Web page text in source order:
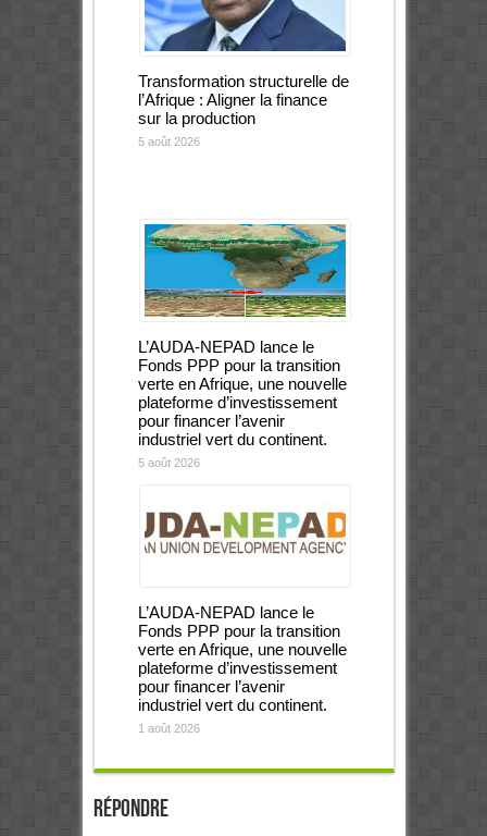
Transformation structurelle de
l’Afrique : Aligner la finance
sur la production
5 août 2026
L’AUDA-NEPAD lance le
Fonds PPP pour la transition
verte en Afrique, une nouvelle
plateforme d’investissement
pour financer l’avenir
industriel vert du continent.
5 août 2026
L’AUDA-NEPAD lance le
Fonds PPP pour la transition
verte en Afrique, une nouvelle
plateforme d’investissement
pour financer l’avenir
industriel vert du continent.
1 août 2026
Répondre